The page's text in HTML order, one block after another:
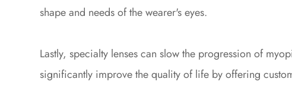
shape and needs of the wearer's eyes.
Lastly, specialty lenses can slow the progression of
significantly improve the quality of life by offering